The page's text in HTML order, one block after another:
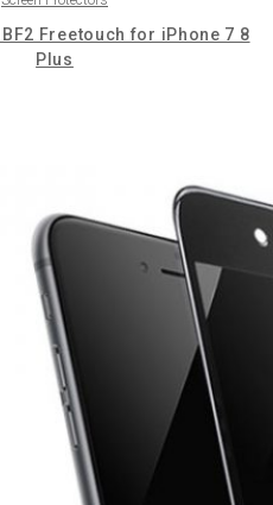
Freetouch for iPhone 7 8
Plus